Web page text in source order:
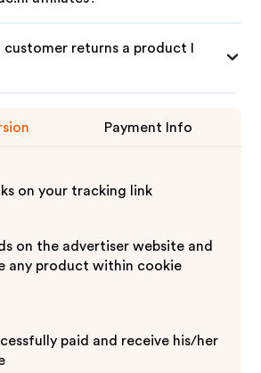
returns a product I
Payment Info
on your tracking link
on the advertiser website and
any product within cookie
paid and receive his/her